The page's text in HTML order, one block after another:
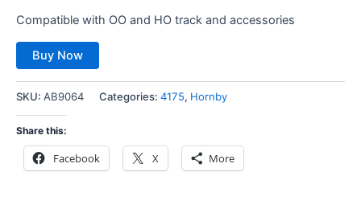
Compatible with OO and HO track and accessories
Buy Now
SKU: AB9064 Categories: 4175, Hornby
Share this:
Facebook X More